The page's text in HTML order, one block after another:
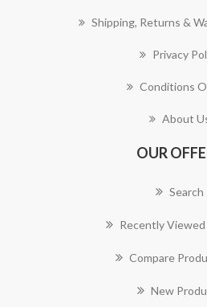
Shipping, Returns &
Privacy
Conditions
About
OUR
Search
Recently
Compare
New